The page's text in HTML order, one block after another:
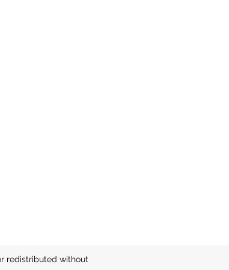
redistributed without